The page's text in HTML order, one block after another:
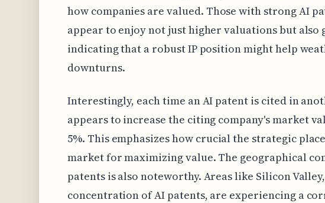
how companies are valued. Those with strong AI
appear to enjoy not just higher valuations but
indicating that a robust IP position might help
downturns.
Interestingly, each time an AI patent is cited in
appears to increase the citing company's market
5%. This emphasizes how crucial the strategic
market for maximizing value. The geographical
patents is also noteworthy. Areas like Silicon
concentration of AI patents, are experiencing a